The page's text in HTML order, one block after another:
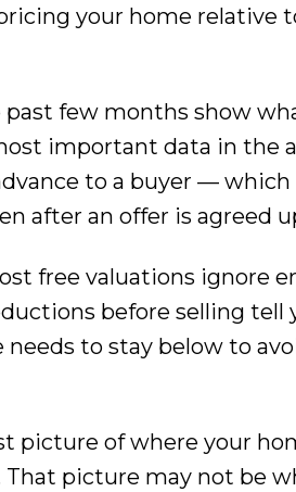
your home relative
past few months show
important data in the
to a buyer — which
after an offer is agreed
free valuations ignore
before selling tell
to stay below to
picture of where your
picture may not be